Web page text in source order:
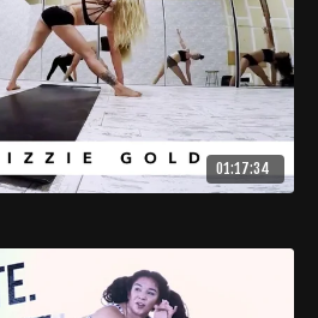
01:17:34